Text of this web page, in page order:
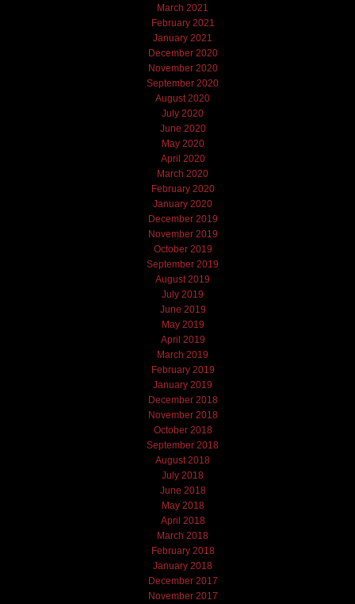
March 2021
February 2021
January 2021
December 2020
November 2020
September 2020
August 2020
July 2020
June 2020
May 2020
April 2020
March 2020
February 2020
January 2020
December 2019
November 2019
October 2019
September 2019
August 2019
July 2019
June 2019
May 2019
April 2019
March 2019
February 2019
January 2019
December 2018
November 2018
October 2018
September 2018
August 2018
July 2018
June 2018
May 2018
April 2018
March 2018
February 2018
January 2018
December 2017
November 2017